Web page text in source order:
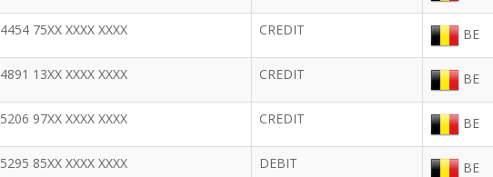
4454 75XX XXXX XXXX CREDIT BE
4891 13XX XXXX XXXX CREDIT BE
5206 97XX XXXX XXXX CREDIT BE
5295 85XX XXXX XXXX DEBIT BE